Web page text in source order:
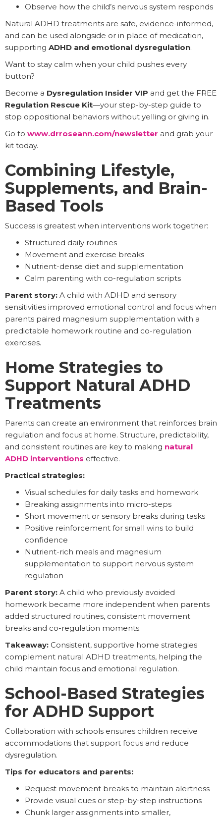
Observe how the child’s nervous system responds
Natural ADHD treatments are safe, evidence-informed,
and can be used alongside or in place of medication,
supporting ADHD and emotional dysregulation.
Want to stay calm when your child pushes every
button?
Become a Dysregulation Insider VIP and get the FREE
Regulation Rescue Kit—your step-by-step guide to
stop oppositional behaviors without yelling or giving in.
Go to www.drroseann.com/newsletter and grab your
kit today.
Combining Lifestyle,
Supplements, and Brain-
Based Tools
Success is greatest when interventions work together:
Structured daily routines
Movement and exercise breaks
Nutrient-dense diet and supplementation
Calm parenting with co-regulation scripts
Parent story: A child with ADHD and sensory
sensitivities improved emotional control and focus when
parents paired magnesium supplementation with a
predictable homework routine and co-regulation
exercises.
Home Strategies to
Support Natural ADHD
Treatments
Parents can create an environment that reinforces brain
regulation and focus at home. Structure, predictability,
and consistent routines are key to making natural
ADHD interventions effective.
Practical strategies:
Visual schedules for daily tasks and homework
Breaking assignments into micro-steps
Short movement or sensory breaks during tasks
Positive reinforcement for small wins to build
confidence
Nutrient-rich meals and magnesium
supplementation to support nervous system
regulation
Parent story: A child who previously avoided
homework became more independent when parents
added structured routines, consistent movement
breaks and co-regulation moments.
Takeaway: Consistent, supportive home strategies
complement natural ADHD treatments, helping the
child maintain focus and emotional regulation.
School-Based Strategies
for ADHD Support
Collaboration with schools ensures children receive
accommodations that support focus and reduce
dysregulation.
Tips for educators and parents:
Request movement breaks to maintain alertness
Provide visual cues or step-by-step instructions
Chunk larger assignments into smaller,